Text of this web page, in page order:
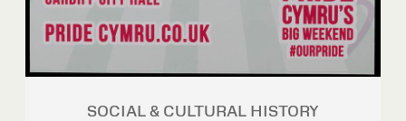
SOCIAL & CULTURAL HISTORY